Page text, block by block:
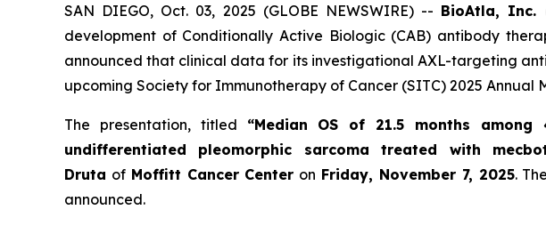
SAN DIEGO, Oct. 03, 2025 (GLOBE NEWSWIRE) -- BioAtla, Inc.
development of Conditionally Active Biologic (CAB) antibody
announced that clinical data for its investigational AXL-targeting
upcoming Society for Immunotherapy of Cancer (SITC) 2025
The presentation, titled “Median OS of 21.5 months
undifferentiated pleomorphic sarcoma treated with
Druta of Moffitt Cancer Center on Friday, November 7, 2025.
announced.